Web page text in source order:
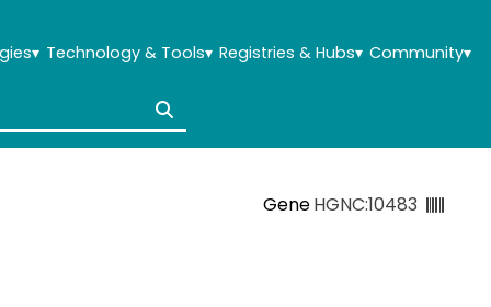
▾ Technology & Tools▾ Registries & Hubs▾ Community▾
GeneHGNC:10483